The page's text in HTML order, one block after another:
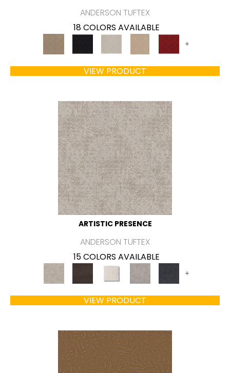
ANDERSON TUFTEX
18 COLORS AVAILABLE
+
VIEW PRODUCT
ARTISTIC PRESENCE
ANDERSON TUFTEX
15 COLORS AVAILABLE
+
VIEW PRODUCT